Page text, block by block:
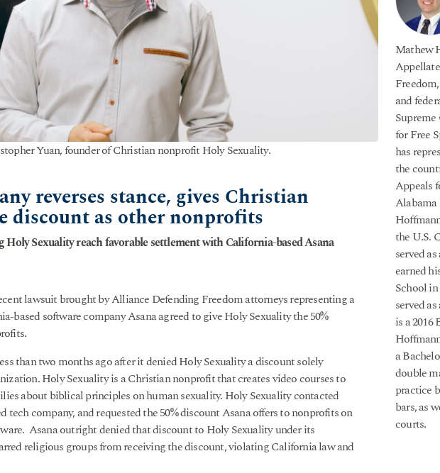
Yuan, founder of Christian nonprofit Holy Sexuality.
reverses stance, gives Christian
discount as other nonprofits
Sexuality reach favorable settlement with California-based Asana
lawsuit brought by Alliance Defending Freedom attorneys representing a
based software company Asana agreed to give Holy Sexuality the 50%
than two months ago after it denied Holy Sexuality a discount solely
Holy Sexuality is a Christian nonprofit that creates video courses to
about biblical principles on human sexuality. Holy Sexuality contacted
tech company, and requested the 50% discount Asana offers to nonprofits on
Asana outright denied that discount to Holy Sexuality under its
religious groups from receiving the discount, violating California law and
Mathew
and
Supreme
for Free
has
the
Appeals
Alabama
the U.S.
served
earned
School
served
is a
a
double
practice
bars, as
courts.